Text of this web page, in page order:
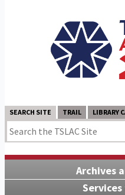
SEARCH SITE TRAIL LIBRARY
Archives